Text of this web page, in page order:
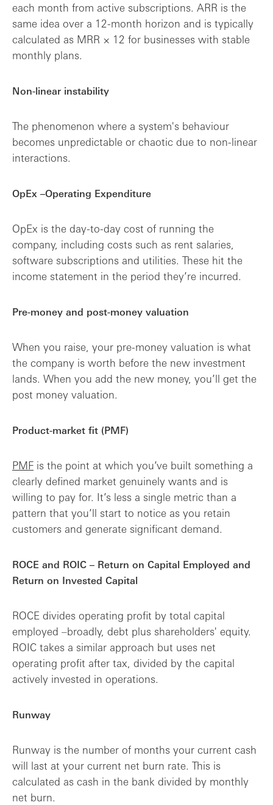
each month from active subscriptions. ARR is the
same idea over a 12-month horizon and is typically
calculated as MRR × 12 for businesses with stable
monthly plans.
Non-linear instability
The phenomenon where a system's behaviour
becomes unpredictable or chaotic due to non-linear
interactions.
OpEx –Operating Expenditure
OpEx is the day-to-day cost of running the
company, including costs such as rent salaries,
software subscriptions and utilities. These hit the
income statement in the period they’re incurred.
Pre-money and post-money valuation
When you raise, your pre-money valuation is what
the company is worth before the new investment
lands. When you add the new money, you’ll get the
post money valuation.
Product-market fit (PMF)
PMF is the point at which you’ve built something a
clearly defined market genuinely wants and is
willing to pay for. It’s less a single metric than a
pattern that you’ll start to notice as you retain
customers and generate significant demand.
ROCE and ROIC – Return on Capital Employed and
Return on Invested Capital
ROCE divides operating profit by total capital
employed –broadly, debt plus shareholders' equity.
ROIC takes a similar approach but uses net
operating profit after tax, divided by the capital
actively invested in operations.
Runway
Runway is the number of months your current cash
will last at your current net burn rate. This is
calculated as cash in the bank divided by monthly
net burn.